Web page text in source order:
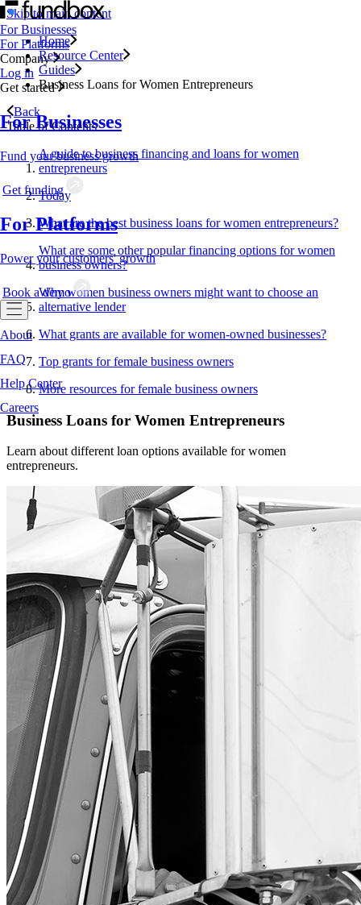
Skip to main content
For Businesses
For Platforms
Company
About
FAQ
Help Center
Careers
Log in
Get started
For Businesses
Fund your business growth
Get funding
For Platforms
Power your customers' growth
Book a demo
Home
Resource Center
Guides
Business Loans for Women Entrepreneurs
Back
Table of Contents
A guide to business financing and loans for women
entrepreneurs
Today
What are the best business loans for women entrepreneurs?
What are some other popular financing options for women
business owners?
Why women business owners might want to choose an
alternative lender
What grants are available for women-owned businesses?
Top grants for female business owners
More resources for female business owners
Business Loans for Women Entrepreneurs
Learn about different loan options available for women
entrepreneurs.